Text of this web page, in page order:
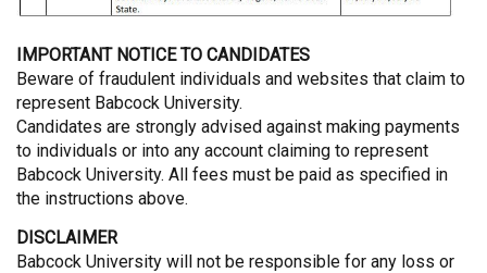
IMPORTANT NOTICE TO CANDIDATES
Beware of fraudulent individuals and websites that claim to
represent Babcock University.
Candidates are strongly advised against making payments
to individuals or into any account claiming to represent
Babcock University. All fees must be paid as specified in
the instructions above.
DISCLAIMER
Babcock University will not be responsible for any loss or